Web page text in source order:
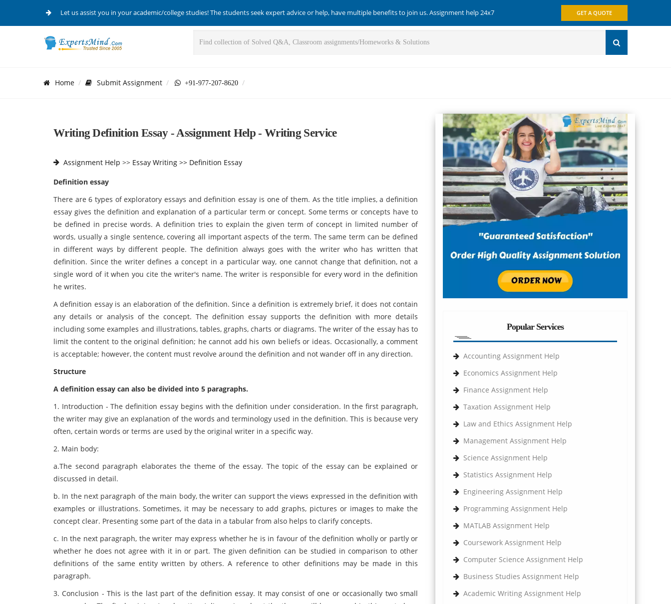
Let us assist you in your academic/college studies! The students seek expert advice or help, have multiple benefits to join us. Assignment help 24x7 GET A QUOTE
Home Submit Assignment +91-977-207-8620
Writing Definition Essay - Assignment Help - Writing Service
Assignment Help >> Essay Writing >> Definition Essay
Definition essay
There are 6 types of exploratory essays and definition essay is one of them. As the title implies, a definition
essay gives the definition and explanation of a particular term or concept. Some terms or concepts have to
be defined in precise words. A definition tries to explain the given term of concept in limited number of
words, usually a single sentence, covering all important aspects of the term. The same term can be defined
in different ways by different people. The definition always goes with the writer who has written that
definition. Since the writer defines a concept in a particular way, one cannot change that definition, not a
single word of it when you cite the writer's name. The writer is responsible for every word in the definition
he writes.
A definition essay is an elaboration of the definition. Since a definition is extremely brief, it does not contain
any details or analysis of the concept. The definition essay supports the definition with more details
including some examples and illustrations, tables, graphs, charts or diagrams. The writer of the essay has to
limit the content to the original definition; he cannot add his own beliefs or ideas. Occasionally, a comment
is acceptable; however, the content must revolve around the definition and not wander off in any direction.
Structure
A definition essay can also be divided into 5 paragraphs.
1. Introduction - The definition essay begins with the definition under consideration. In the first paragraph,
the writer may give an explanation of the words and terminology used in the definition. This is because very
often, certain words or terms are used by the original writer in a specific way.
2. Main body:
a.The second paragraph elaborates the theme of the essay. The topic of the essay can be explained or
discussed in detail.
b. In the next paragraph of the main body, the writer can support the views expressed in the definition with
examples or illustrations. Sometimes, it may be necessary to add graphs, pictures or images to make the
concept clear. Presenting some part of the data in a tabular from also helps to clarify concepts.
c. In the next paragraph, the writer may express whether he is in favour of the definition wholly or partly or
whether he does not agree with it in or part. The given definition can be studied in comparison to other
definitions of the same entity written by others. A reference to other definitions may be made in this
paragraph.
3. Conclusion - This is the last part of the definition essay. It may consist of one or occasionally two small
Popular Services
Accounting Assignment Help
Economics Assignment Help
Finance Assignment Help
Taxation Assignment Help
Law and Ethics Assignment Help
Management Assignment Help
Science Assignment Help
Statistics Assignment Help
Engineering Assignment Help
Programming Assignment Help
MATLAB Assignment Help
Coursework Assignment Help
Computer Science Assignment Help
Business Studies Assignment Help
Academic Writing Assignment Help